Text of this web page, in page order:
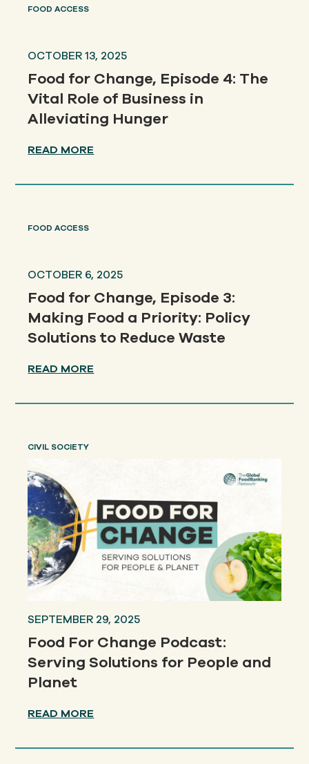
FOOD ACCESS
OCTOBER 13, 2025
Food for Change, Episode 4: The
Vital Role of Business in
Alleviating Hunger
READ MORE
FOOD ACCESS
OCTOBER 6, 2025
Food for Change, Episode 3:
Making Food a Priority: Policy
Solutions to Reduce Waste
READ MORE
CIVIL SOCIETY
SEPTEMBER 29, 2025
Food For Change Podcast:
Serving Solutions for People and
Planet
READ MORE